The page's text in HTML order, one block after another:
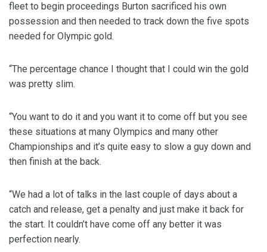
fleet to begin proceedings Burton sacrificed his own
possession and then needed to track down the five spots
needed for Olympic gold.
“The percentage chance I thought that I could win the gold
was pretty slim.
“You want to do it and you want it to come off but you see
these situations at many Olympics and many other
Championships and it’s quite easy to slow a guy down and
then finish at the back.
“We had a lot of talks in the last couple of days about a
catch and release, get a penalty and just make it back for
the start. It couldn’t have come off any better it was
perfection nearly.